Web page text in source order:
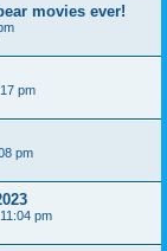
movies ever!
pm
pm
pm